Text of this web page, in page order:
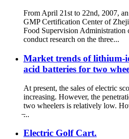
From April 21st to 22nd, 2007,
GMP Certification Center of
Food Supervision Administration
conduct research on the three...
Market trends of lithium-
acid batteries for two
At present, the sales of electric
increasing. However, the
two wheelers is relatively low.
̶...
Electric Golf Cart.